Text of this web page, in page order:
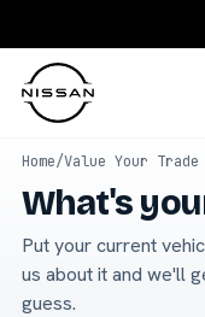
Home/Value Your Trade
What's
Put your current
us about it and we'll
guess.